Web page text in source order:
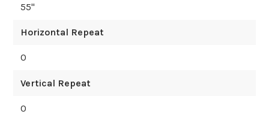
55"
Horizontal Repeat
0
Vertical Repeat
0